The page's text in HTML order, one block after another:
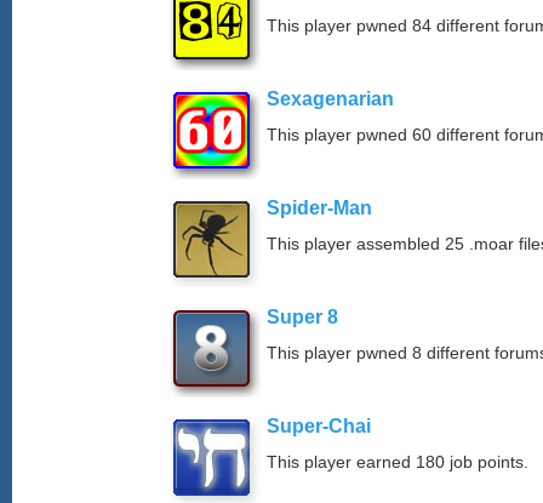
This player pwned 84 different
Sexagenarian
This player pwned 60 different
Spider-Man
This player assembled 25 .moar
Super 8
This player pwned 8 different
Super-Chai
This player earned 180 job points.